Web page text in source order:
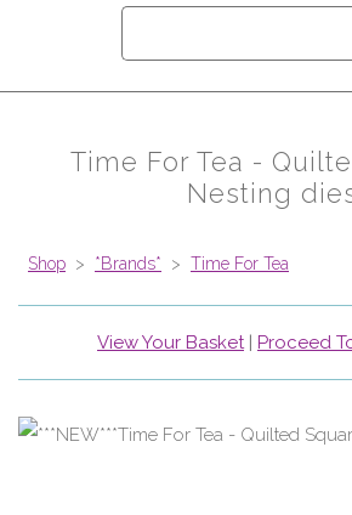
Time For Tea -
Nesting
Shop > *Brands* > Time For Tea
View Your Basket| Proceed